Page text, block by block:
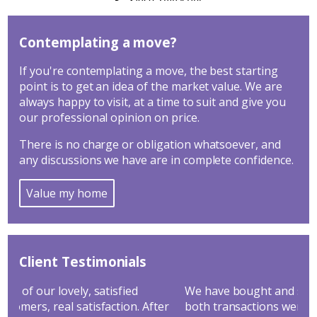
Contemplating a move?
If you're contemplating a move, the best starting
point is to get an idea of the market value. We are
always happy to visit, at a time to suit and give you
our professional opinion on price.
There is no charge or obligation whatsoever, and
any discussions we have are in complete confidence.
Value my home
Client Testimonials
We have bought and sold through Hathways and
both transactions went through very smoothly. We